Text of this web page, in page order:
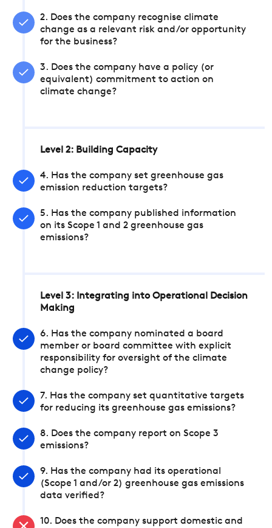
2. Does the company recognise climate
change as a relevant risk and/or opportunity
for the business?
3. Does the company have a policy (or
equivalent) commitment to action on
climate change?
Level 2: Building Capacity
4. Has the company set greenhouse gas
emission reduction targets?
5. Has the company published information
on its Scope 1 and 2 greenhouse gas
emissions?
Level 3: Integrating into Operational Decision
Making
6. Has the company nominated a board
member or board committee with explicit
responsibility for oversight of the climate
change policy?
7. Has the company set quantitative targets
for reducing its greenhouse gas emissions?
8. Does the company report on Scope 3
emissions?
9. Has the company had its operational
(Scope 1 and/or 2) greenhouse gas emissions
data verified?
10. Does the company support domestic and